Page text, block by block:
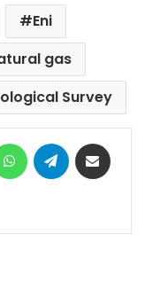
Eni
gas
Survey
WhatsAppTelegram